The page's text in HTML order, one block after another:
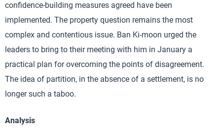
confidence-building measures agreed have been
implemented. The property question remains the most
complex and contentious issue. Ban Ki-moon urged the
leaders to bring to their meeting with him in January a
practical plan for overcoming the points of disagreement.
The idea of partition, in the absence of a settlement, is no
longer such a taboo.
Analysis